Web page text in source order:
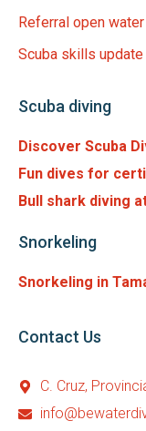
Referral open water
Scuba skills update
Scuba diving
Discover Scuba
Fun dives for
Bull shark diving
Snorkeling
Snorkeling in
Contact Us
C. Cruz,